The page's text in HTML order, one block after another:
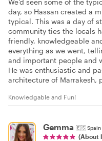
day, so Hassan created a
typical. This was a day of
community ties the locals
friendly, knowledgeable
everything as we went,
and important people and
He was enthusiastic and
architecture of Marrakesh,
Knowledgable and Fun!
Gemma 🇪🇸Spain
(About